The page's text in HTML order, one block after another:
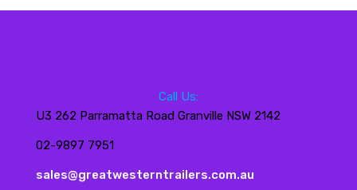
Call Us:
U3 262 Parramatta Road Granville NSW 2142
02-9897 7951
sales@greatwesterntrailers.com.au